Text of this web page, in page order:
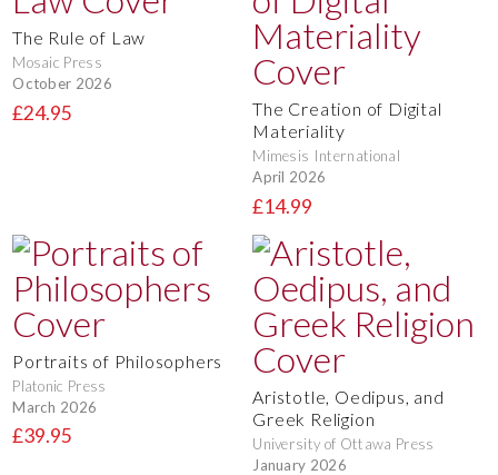
The Rule of Law
Mosaic Press
October 2026
£24.95
The Creation of Digital
Materiality
Mimesis International
April 2026
£14.99
Portraits of Philosophers
Platonic Press
March 2026
£39.95
Aristotle, Oedipus, and
Greek Religion
University of Ottawa Press
January 2026